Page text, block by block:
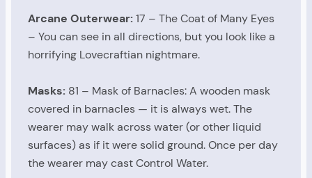
Arcane Outerwear:17 – The Coat of Many Eyes
– You can see in all directions, but you look like a
horrifying Lovecraftian nightmare.
Masks: 81 – Mask of Barnacles: A wooden mask
covered in barnacles — it is always wet. The
wearer may walk across water (or other liquid
surfaces) as if it were solid ground. Once per day
the wearer may cast Control Water.